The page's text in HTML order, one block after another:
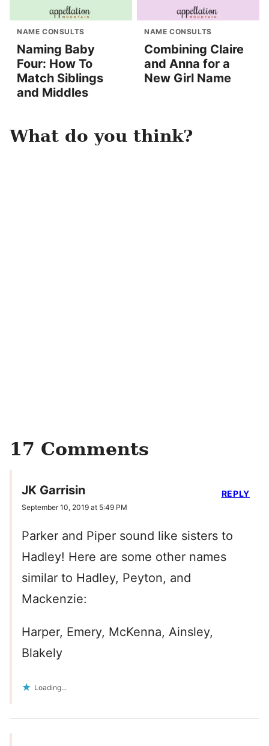
NAME CONSULTS
Naming Baby
Four: How To
Match Siblings
and Middles
NAME CONSULTS
Combining Claire
and Anna for a
New Girl Name
What do you think?
17 Comments
JK Garrisin
September 10, 2019 at 5:49 PM
Parker and Piper sound like sisters to
Hadley! Here are some other names
similar to Hadley, Peyton, and
Mackenzie:
Harper, Emery, McKenna, Ainsley,
Blakely
Loading...
REPLY